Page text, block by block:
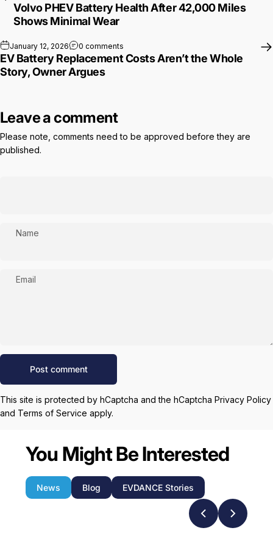
Volvo PHEV Battery Health After 42,000 Miles
Shows Minimal Wear
January 12, 2026 0 comments on EV Battery Replacement Costs
EV Battery Replacement Costs Aren’t the Whole
Story, Owner Argues
Leave a comment
Please note, comments need to be approved before they are
published.
Name
Email
Message
Post comment
This site is protected by hCaptcha and the hCaptcha Privacy Policy
and Terms of Service apply.
You Might Be Interested
News Blog EVDANCE Stories